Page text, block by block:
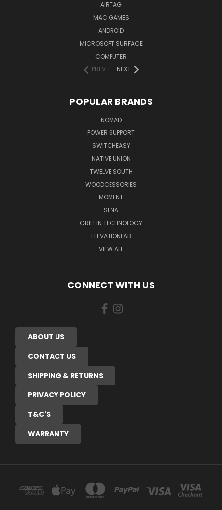
AIRTAG
MAC GAMES
ANDROID
MICROSOFT SURFACE
COMPUTER
PREV
NEXT
POPULAR BRANDS
NOMAD
POWER SUPPORT
SWITCHEASY
NATIVE UNION
TWELVE SOUTH
WOODCESSORIES
MOMENT
SENA
GRIFFIN TECHNOLOGY
ELEVATIONLAB
VIEW ALL
CONNECT WITH US
ABOUT US
CONTACT US
SHIPPING & RETURNS
PRIVACY POLICY
T&C'S
WARRANTY